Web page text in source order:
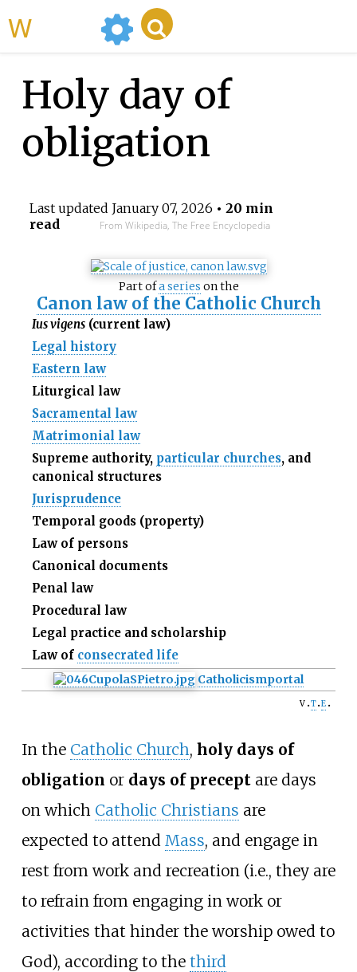
Holy day of
obligation
Last updated January 07, 2026 • 20 min
read
From Wikipedia, The Free Encyclopedia
Part ofa series on the
Canon law of the Catholic Church
Ius vigens(current law)
Legal history
Eastern law
Liturgical law
Sacramental law
Matrimonial law
Supreme authority, particular churches, and
canonical structures
Jurisprudence
Temporal goods (property)
Law of persons
Canonical documents
Penal law
Procedural law
Legal practice and scholarship
Law of consecrated life
Catholicismportal
v t e
In the Catholic Church, holy days of
obligation or days of preceptare days
on which Catholic Christians are
expected to attend Mass, and engage in
rest from work and recreation (i.e., they are
to refrain from engaging in work or
activities that hinder the worship owed to
God), according to the third